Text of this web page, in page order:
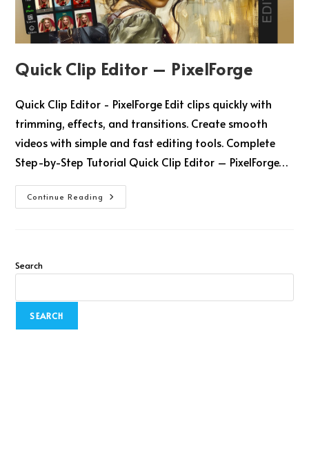
Quick Clip Editor – PixelForge
Quick Clip Editor - PixelForge Edit clips quickly with
trimming, effects, and transitions. Create smooth
videos with simple and fast editing tools. Complete
Step-by-Step Tutorial Quick Clip Editor – PixelForge…
Continue Reading
Search
SEARCH